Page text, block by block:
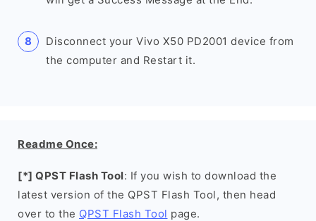
Disconnect your Vivo X50 PD2001 device from
the computer and Restart it.
Readme Once:
[*] QPST Flash Tool: If you wish to download the
latest version of the QPST Flash Tool, then head
over to the QPST Flash Tool page.